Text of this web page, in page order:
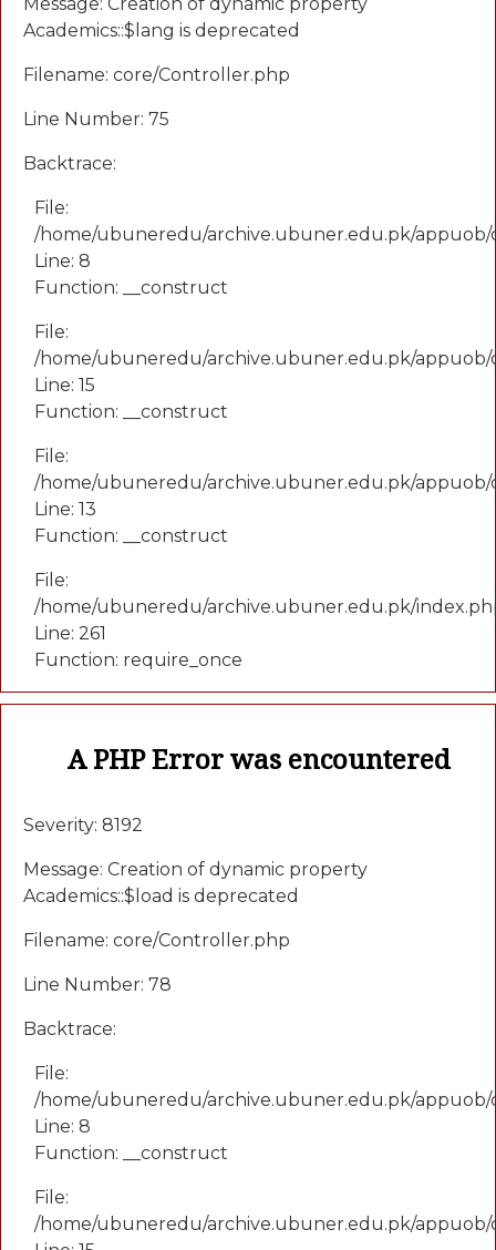
Message: Creation of dynamic property
Academics::$lang is deprecated
Filename: core/Controller.php
Line Number: 75
Backtrace:
File:
/home/ubuneredu/archive.ubuner.edu.pk/appuob/
Line: 8
Function: __construct
File:
/home/ubuneredu/archive.ubuner.edu.pk/
Line: 15
Function: __construct
File:
/home/ubuneredu/archive.ubuner.edu.pk/appuob/
Line: 13
Function: __construct
File:
/home/ubuneredu/archive.ubuner.edu.pk/
Line: 261
Function: require_once
A PHP Error was encountered
Severity: 8192
Message: Creation of dynamic property
Academics::$load is deprecated
Filename: core/Controller.php
Line Number: 78
Backtrace:
File:
/home/ubuneredu/archive.ubuner.edu.pk/appuob/
Line: 8
Function: __construct
File:
/home/ubuneredu/archive.ubuner.edu.pk/